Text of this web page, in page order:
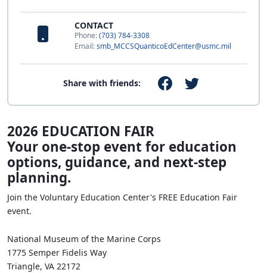
CONTACT
Phone:(703) 784-3308
Email:smb_MCCSQuanticoEdCenter@usmc.mil
Share with friends:
2026 EDUCATION FAIR
Your one‑stop event for education
options, guidance, and next‑step
planning.
Join the Voluntary Education Center's FREE Education Fair
event.
National Museum of the Marine Corps
1775 Semper Fidelis Way
Triangle, VA 22172